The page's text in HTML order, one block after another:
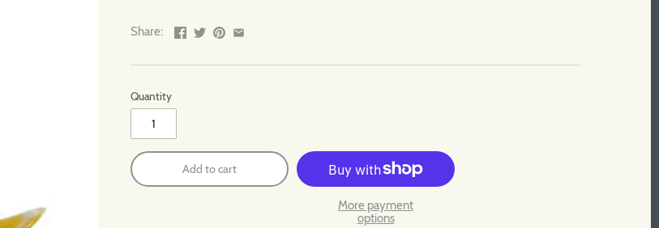
Share:
Quantity
Add to cart
More payment
options